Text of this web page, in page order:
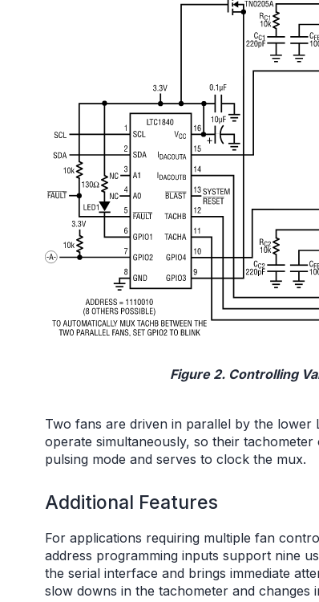
Figure 2. Controlling
Two fans are driven in parallel by the lower
operate simultaneously, so their
pulsing mode and serves to clock the mux.
Additional Features
For applications requiring multiple fan
address programming inputs support nine
the serial interface and brings immediate
slow downs in the tachometer and changes